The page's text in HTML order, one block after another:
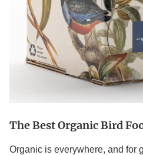
The Best Organic Bird
Organic is everywhere, and for